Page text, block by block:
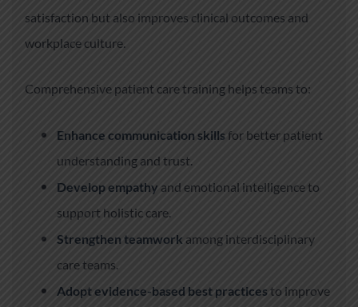
satisfaction but also improves clinical outcomes and
workplace culture.
Comprehensive patient care training helps teams to:
Enhance communication skills for better patient
understanding and trust.
Develop empathy and emotional intelligence to
support holistic care.
Strengthen teamwork among interdisciplinary
care teams.
Adopt evidence-based best practices to improve